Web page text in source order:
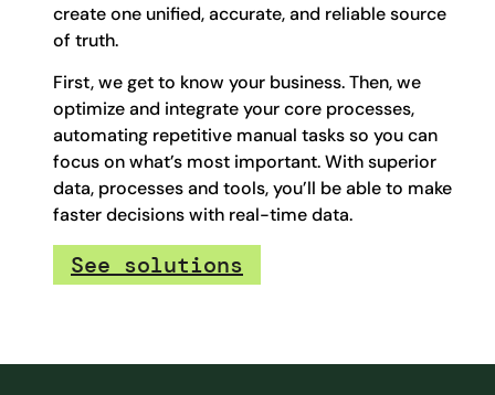
create one unified, accurate, and reliable source
of truth.
First, we get to know your business. Then, we
optimize and integrate your core processes,
automating repetitive manual tasks so you can
focus on what’s most important. With superior
data, processes and tools, you’ll be able to make
faster decisions with real-time data.
See solutions